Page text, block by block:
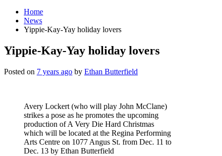
Home
News
Yippie-Kay-Yay holiday lovers
Yippie-Kay-Yay holiday lovers
Posted on 7 years ago by Ethan Butterfield
Avery Lockert (who will play John McClane)
strikes a pose as he promotes the upcoming
production of A Very Die Hard Christmas
which will be located at the Regina Performing
Arts Centre on 1077 Angus St. from Dec. 11 to
Dec. 13 by Ethan Butterfield